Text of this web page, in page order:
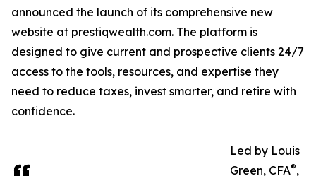
announced the launch of its comprehensive new
website at prestiqwealth.com. The platform is
designed to give current and prospective clients 24/7
access to the tools, resources, and expertise they
need to reduce taxes, invest smarter, and retire with
confidence.
Led by Louis
Green, CFA®,